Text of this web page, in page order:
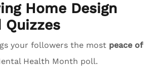
Home Design
Quizzes
your followers the most peace of
Health Month poll.